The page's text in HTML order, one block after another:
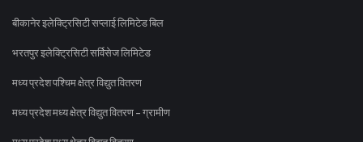
बीकानेर इलेक्ट्रिसिटी सप्लाई लिमिटेड बिल
भरतपुर इलेक्ट्रिसिटी सर्विसेज लिमिटेड
मध्य प्रदेश पश्चिम क्षेत्र विद्युत वितरण
मध्य प्रदेश मध्य क्षेत्र विद्युत वितरण - ग्रामीण